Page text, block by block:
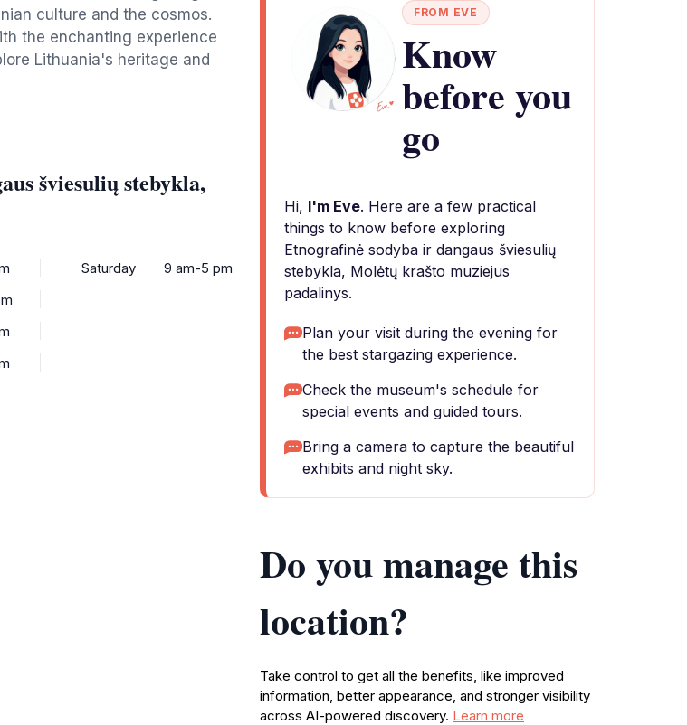
culture and the cosmos.
the enchanting experience
Lithuania's heritage and
šviesulių stebykla,
Saturday 9 am-5 pm
FROM EVE
Know
before you
go
Hi, I'm Eve. Here are a few practical
things to know before exploring
Etnografinė sodyba ir dangaus šviesulių
stebykla, Molėtų krašto muziejus
padalinys.
Plan your visit during the evening for
the best stargazing experience.
Check the museum's schedule for
special events and guided tours.
Bring a camera to capture the beautiful
exhibits and night sky.
Do you manage this
location?
Take control to get all the benefits, like improved
information, better appearance, and stronger visibility
across AI-powered discovery. Learn more